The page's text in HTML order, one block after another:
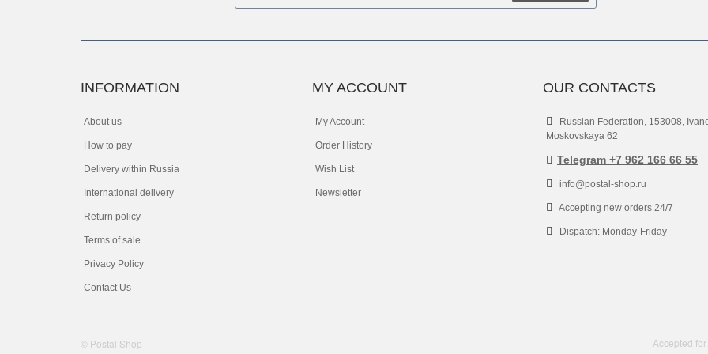
INFORMATION
About us
How to pay
Delivery within Russia
International delivery
Return policy
Terms of sale
Privacy Policy
Contact Us
MY ACCOUNT
My Account
Order History
Wish List
Newsletter
OUR CONTACTS
Russian Federation, 153008,
Moskovskaya 62
Telegram +7 962 166 66 55
info@postal-shop.ru
Accepting new orders 24/7
Dispatch: Monday-Friday
© Postal Shop Accepted